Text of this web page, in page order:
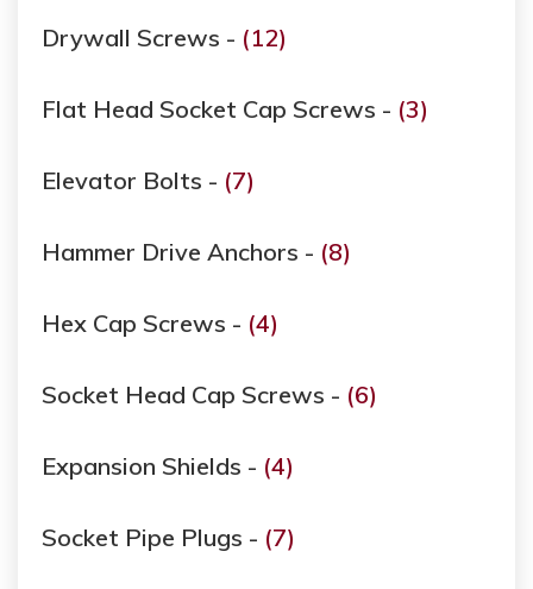
Drywall Screws - (12)
Flat Head Socket Cap Screws - (3)
Elevator Bolts - (7)
Hammer Drive Anchors - (8)
Hex Cap Screws - (4)
Socket Head Cap Screws - (6)
Expansion Shields - (4)
Socket Pipe Plugs - (7)